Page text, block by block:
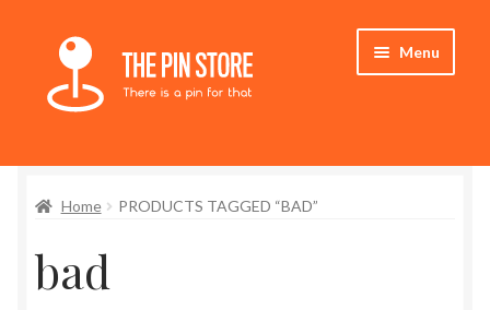
Skip
navigation
Skip
content
Menu
Store
My Account
Home PRODUCTS TAGGED “BAD”
bad